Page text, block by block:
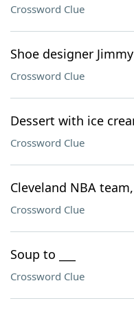
Crossword Clue
Shoe designer Jimmy
Crossword Clue
Dessert with ice
Crossword Clue
Cleveland NBA
Crossword Clue
Soup to ___
Crossword Clue